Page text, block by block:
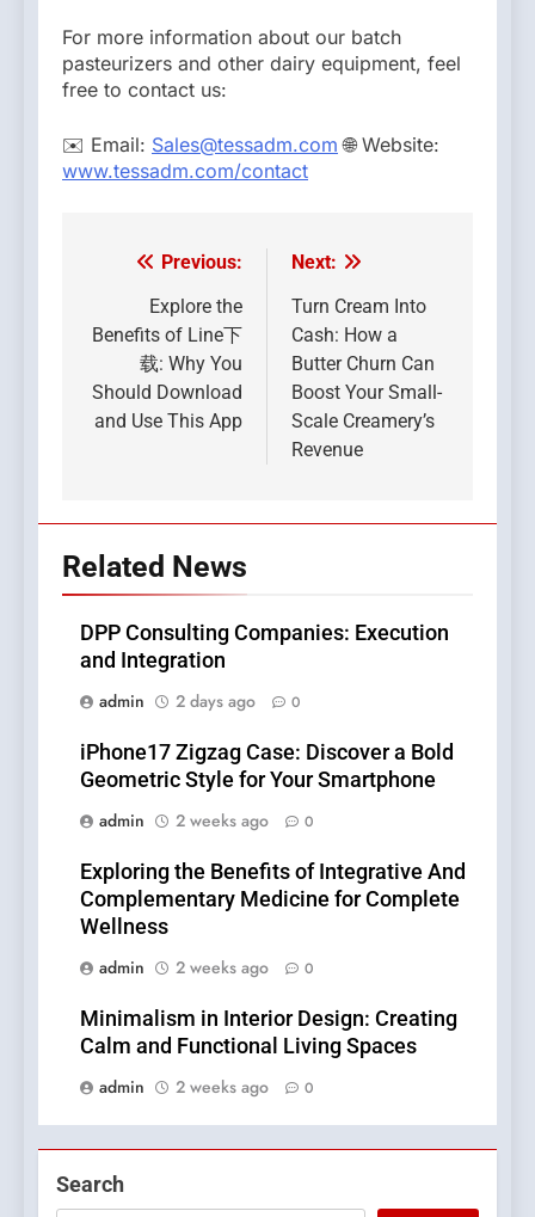
For more information about our batch
pasteurizers and other dairy equipment, feel
free to contact us:
✉️ Email: Sales@tessadm.com 🌐 Website:
www.tessadm.com/contact
Post
navigation
Previous:
Explore the
Benefits of Line下
载: Why You
Should Download
and Use This App
Next:
Turn Cream Into
Cash: How a
Butter Churn Can
Boost Your Small-
Scale Creamery’s
Revenue
Related News
DPP Consulting Companies: Execution
and Integration
admin
2 days ago 0
iPhone17 Zigzag Case: Discover a Bold
Geometric Style for Your Smartphone
admin
2 weeks ago 0
Exploring the Benefits of Integrative And
Complementary Medicine for Complete
Wellness
admin
2 weeks ago 0
Minimalism in Interior Design: Creating
Calm and Functional Living Spaces
admin
2 weeks ago 0
Search